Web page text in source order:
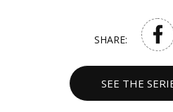
SHARE:
SEE THE